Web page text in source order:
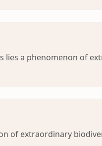
lies a phenomenon of
of extraordinary